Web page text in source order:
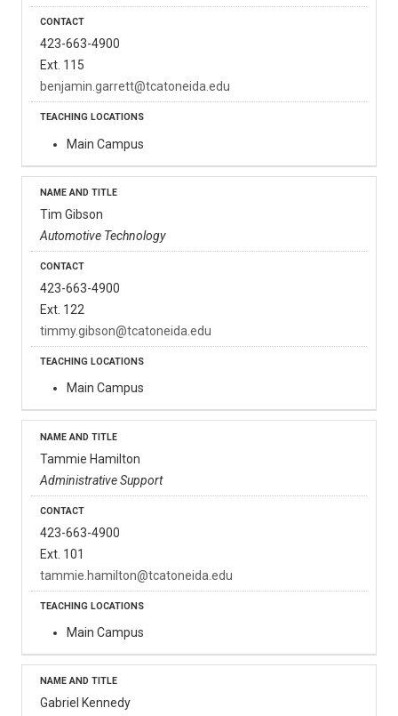
423-663-4900
Ext. 115
benjamin.garrett@tcatoneida.edu
Main Campus
Tim Gibson
Automotive Technology
423-663-4900
Ext. 122
timmy.gibson@tcatoneida.edu
Main Campus
Tammie Hamilton
Administrative Support
423-663-4900
Ext. 101
tammie.hamilton@tcatoneida.edu
Main Campus
Gabriel Kennedy